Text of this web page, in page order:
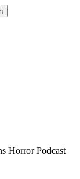
Horror Podcast